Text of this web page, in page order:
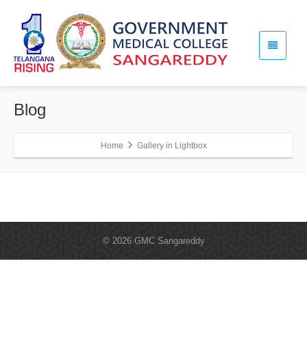
Blog
Home Gallery in Lightbox
© 2026 GMC Sangareddy